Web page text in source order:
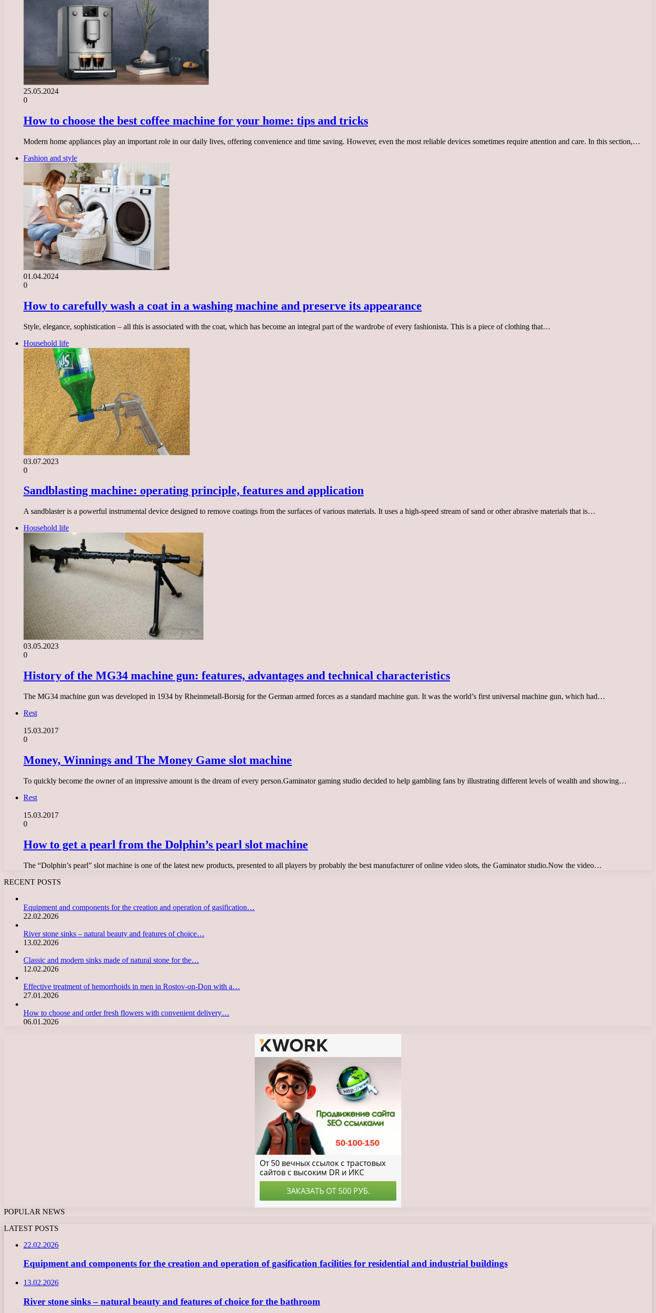
25.05.2024
0
How to choose the best coffee machine for your home: tips and tricks
Modern home appliances play an important role in our daily lives, offering convenience and time saving. However, even the most reliable devices sometimes require attention and care. In this section,…
Fashion and style
01.04.2024
0
How to carefully wash a coat in a washing machine and preserve its appearance
Style, elegance, sophistication – all this is associated with the coat, which has become an integral part of the wardrobe of every fashionista. This is a piece of clothing that…
Household life
03.07.2023
0
Sandblasting machine: operating principle, features and application
A sandblaster is a powerful instrumental device designed to remove coatings from the surfaces of various materials. It uses a high-speed stream of sand or other abrasive materials that is…
Household life
03.05.2023
0
History of the MG34 machine gun: features, advantages and technical characteristics
The MG34 machine gun was developed in 1934 by Rheinmetall-Borsig for the German armed forces as a standard machine gun. It was the world’s first universal machine gun, which had…
Rest
15.03.2017
0
Money, Winnings and The Money Game slot machine
To quickly become the owner of an impressive amount is the dream of every person.Gaminator gaming studio decided to help gambling fans by illustrating different levels of wealth and showing…
Rest
15.03.2017
0
How to get a pearl from the Dolphin’s pearl slot machine
The “Dolphin’s pearl” slot machine is one of the latest new products, presented to all players by probably the best manufacturer of online video slots, the Gaminator studio.Now the video…
RECENT POSTS
Equipment and components for the creation and operation of gasification…
22.02.2026
River stone sinks – natural beauty and features of choice…
13.02.2026
Classic and modern sinks made of natural stone for the…
12.02.2026
Effective treatment of hemorrhoids in men in Rostov-on-Don with a…
27.01.2026
How to choose and order fresh flowers with convenient delivery…
06.01.2026
POPULAR NEWS
LATEST POSTS
22.02.2026
Equipment and components for the creation and operation of gasification facilities for residential and industrial buildings
13.02.2026
River stone sinks – natural beauty and features of choice for the bathroom